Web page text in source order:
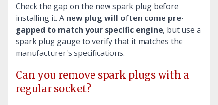
Check the gap on the new spark plug before
installing it. A new plug will often come pre-
gapped to match your specific engine, but use a
spark plug gauge to verify that it matches the
manufacturer's specifications.
Can you remove spark plugs with a
regular socket?